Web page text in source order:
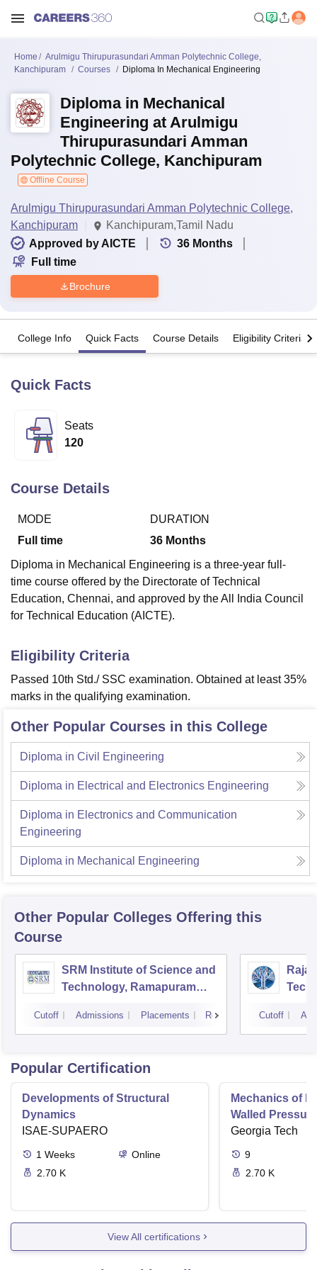
Lucknow KMC Manipal
University
Agricultural University, Anand
of Fundamental Research, Mumbai
Vellore Institute of Technology, Vellore
College Of Nursing, Mumbai
Centre, Kolkata
Guru Nanak Institute Of Hotel Management, Kolkata
Reviews Amrita Vishwa Vidyapeetham Reviews IBS Hyderabad
Home
Arulmigu Thirupurasundari Amman Polytechnic College,
Kanchipuram
Courses Diploma In Mechanical Engineering
Diploma in Mechanical
Engineering at Arulmigu
Thirupurasundari Amman
Polytechnic College, Kanchipuram
Offline Course
Arulmigu Thirupurasundari Amman Polytechnic College,
Kanchipuram
Kanchipuram,Tamil Nadu
Approved by AICTE
36 Months
Full time
Brochure
College Info Quick Facts Course Details Eligibility Criteria
Quick Facts
Seats
120
Course Details
MODE
Full time
DURATION
36 Months
Diploma in Mechanical Engineering is a three-year full-
time course offered by the Directorate of Technical
Education, Chennai, and approved by the All India Council
for Technical Education (AICTE).
Eligibility Criteria
Passed 10th Std./ SSC examination. Obtained at least 35%
marks in the qualifying examination.
Other Popular Courses in this College
Diploma in Civil Engineering
Diploma in Electrical and Electronics Engineering
Diploma in Electronics and Communication
Engineering
Diploma in Mechanical Engineering
Other Popular Colleges Offering this
Course
SRM Institute of Science and
Technology, Ramapuram
Cutoff Admissions Placements Reviews Cutoff
Popular Certification
Developments of Structural
Dynamics
ISAE-SUPAERO
1 Weeks
Online
2.70 K
Mechanics of
Walled
Torsion
Georgia Tech
9
2.70 K
View All certifications